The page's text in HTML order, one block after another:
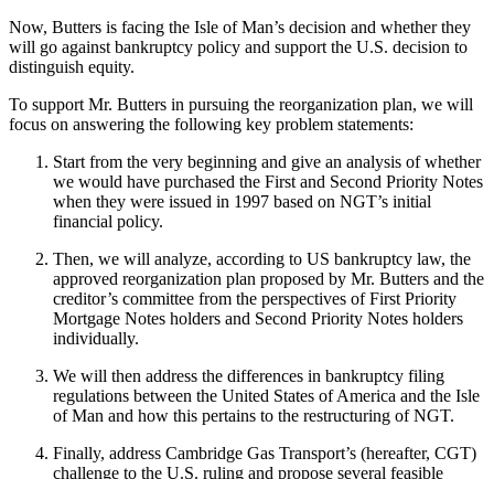
Now, Butters is facing the Isle of Man’s decision and whether they
will go against bankruptcy policy and support the U.S. decision to
distinguish equity.
To support Mr. Butters in pursuing the reorganization plan, we will
focus on answering the following key problem statements:
Start from the very beginning and give an analysis of whether
we would have purchased the First and Second Priority Notes
when they were issued in 1997 based on NGT’s initial
financial policy.
Then, we will analyze, according to US bankruptcy law, the
approved reorganization plan proposed by Mr. Butters and the
creditor’s committee from the perspectives of First Priority
Mortgage Notes holders and Second Priority Notes holders
individually.
We will then address the differences in bankruptcy filing
regulations between the United States of America and the Isle
of Man and how this pertains to the restructuring of NGT.
Finally, address Cambridge Gas Transport’s (hereafter, CGT)
challenge to the U.S. ruling and propose several feasible